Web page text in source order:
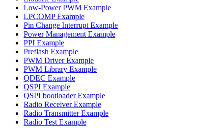
Low-Power PWM Example
LPCOMP Example
Pin Change Interrupt Example
Power Management Example
PPI Example
Preflash Example
PWM Driver Example
PWM Library Example
QDEC Example
QSPI Example
QSPI bootloader Example
Radio Receiver Example
Radio Transmitter Example
Radio Test Example